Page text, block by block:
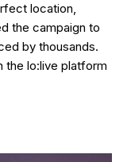
location,
the campaign to
by thousands.
the lo:live platform